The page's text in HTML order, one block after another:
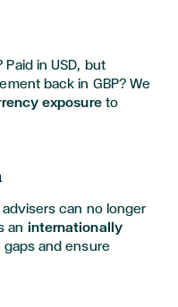
in USD, but
back in GBP? We
exposureto
can no longer
an internationally
and ensure